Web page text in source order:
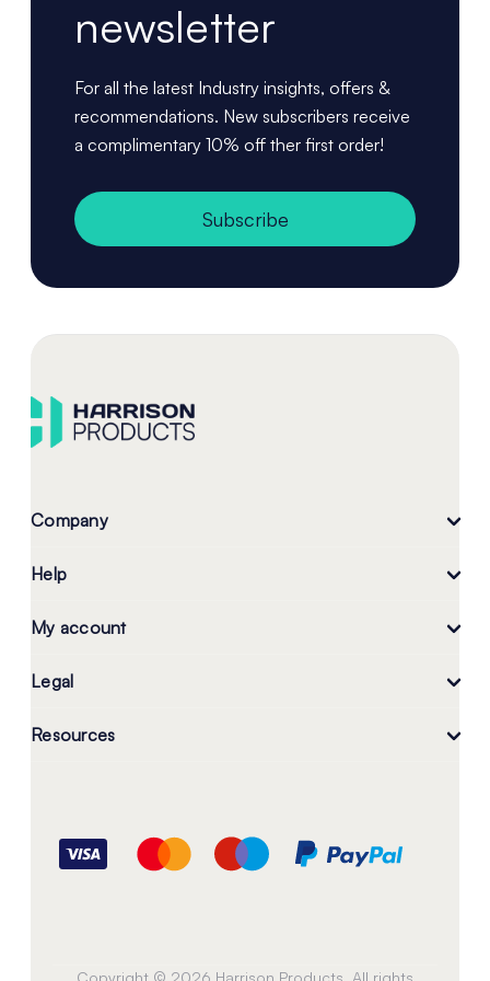
newsletter
For all the latest Industry insights, offers &
recommendations. New subscribers receive
a complimentary 10% off ther first order!
Subscribe
Company
Help
My account
Legal
Resources